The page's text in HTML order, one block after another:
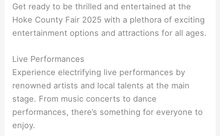
Get ready to be thrilled and entertained at the
Hoke County Fair 2025 with a plethora of exciting
entertainment options and attractions for all ages.
Live Performances
Experience electrifying live performances by
renowned artists and local talents at the main
stage. From music concerts to dance
performances, there’s something for everyone to
enjoy.